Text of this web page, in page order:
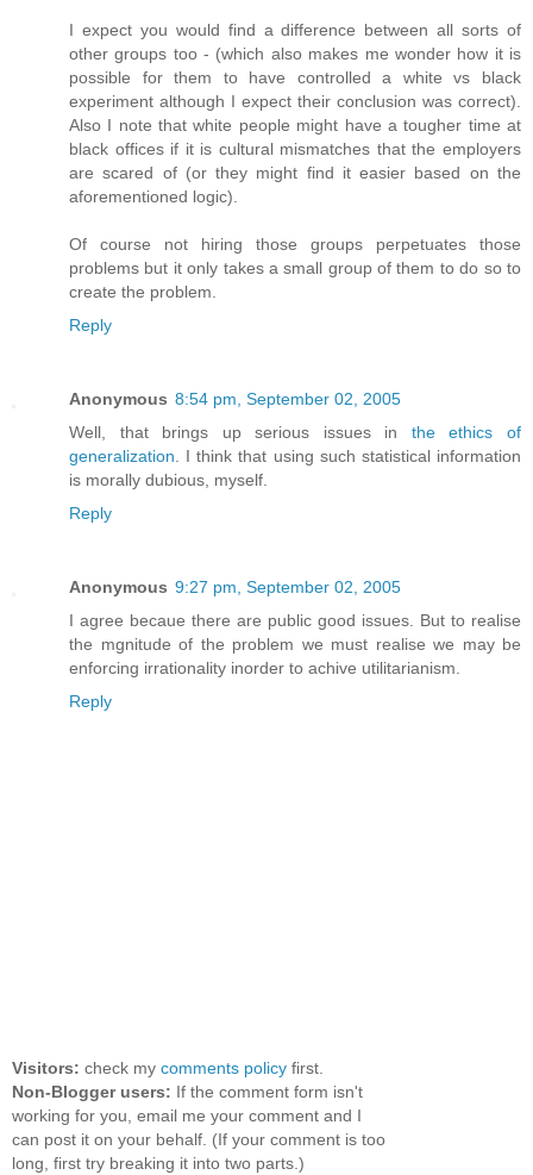
I expect you would find a difference between all sorts of
other groups too - (which also makes me wonder how it is
possible for them to have controlled a white vs black
experiment although I expect their conclusion was correct).
Also I note that white people might have a tougher time at
black offices if it is cultural mismatches that the employers
are scared of (or they might find it easier based on the
aforementioned logic).
Of course not hiring those groups perpetuates those
problems but it only takes a small group of them to do so to
create the problem.
Reply
Anonymous 8:54 pm, September 02, 2005
Well, that brings up serious issues in the ethics of
generalization . I think that using such statistical information
is morally dubious, myself.
Reply
Anonymous 9:27 pm, September 02, 2005
I agree becaue there are public good issues. But to realise
the mgnitude of the problem we must realise we may be
enforcing irrationality inorder to achive utilitarianism.
Reply
Visitors: check my comments policy first.
Non-Blogger users: If the comment form isn't
working for you, email me your comment and I
can post it on your behalf. (If your comment is too
long, first try breaking it into two parts.)